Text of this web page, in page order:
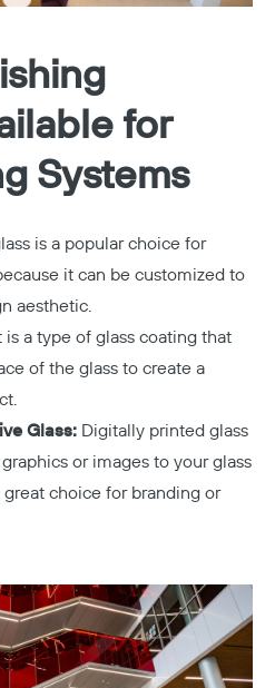
for
Systems
is a popular choice for
it can be customized to
aesthetic.
a type of glass coating that
of the glass to create a
Glass: Digitally printed glass
or images to your glass
choice for branding or